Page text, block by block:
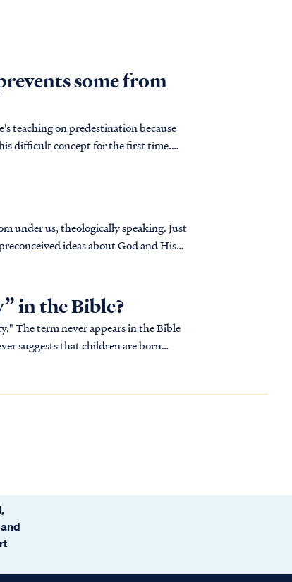
some from
teaching on predestination because
difficult concept for the first time.
under us, theologically speaking. Just
ideas about God and His
in the Bible?
The term never appears in the Bible
suggests that children are born